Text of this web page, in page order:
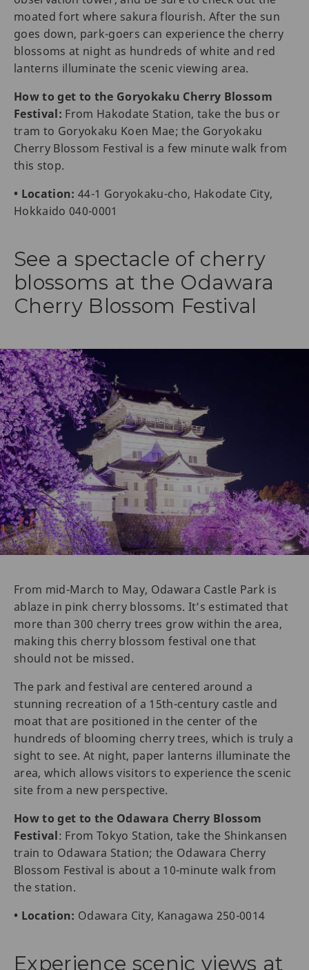
moated fort where sakura flourish. After the sun
goes down, park-goers can experience the cherry
blossoms at night as hundreds of white and red
lanterns illuminate the scenic viewing area.
How to get to the Goryokaku Cherry Blossom
Festival: From Hakodate Station, take the bus or
tram to Goryokaku Koen Mae; the Goryokaku
Cherry Blossom Festival is a few minute walk from
this stop.
• Location: 44-1 Goryokaku-cho, Hakodate City,
Hokkaido 040-0001
See a spectacle of cherry
blossoms at the Odawara
Cherry Blossom Festival
From mid-March to May, Odawara Castle Park is
ablaze in pink cherry blossoms. It’s estimated that
more than 300 cherry trees grow within the area,
making this cherry blossom festival one that
should not be missed.
The park and festival are centered around a
stunning recreation of a 15th-century castle and
moat that are positioned in the center of the
hundreds of blooming cherry trees, which is truly a
sight to see. At night, paper lanterns illuminate the
area, which allows visitors to experience the scenic
site from a new perspective.
How to get to the Odawara Cherry Blossom
Festival: From Tokyo Station, take the Shinkansen
train to Odawara Station; the Odawara Cherry
Blossom Festival is about a 10-minute walk from
the station.
• Location: Odawara City, Kanagawa 250-0014
Experience scenic views at